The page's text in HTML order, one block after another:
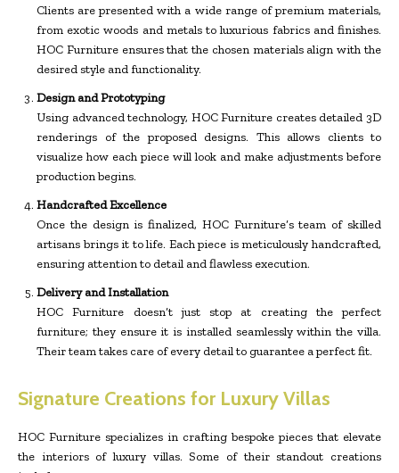
Clients are presented with a wide range of premium materials,
from exotic woods and metals to luxurious fabrics and finishes.
HOC Furniture ensures that the chosen materials align with the
desired style and functionality.
Design and Prototyping
Using advanced technology, HOC Furniture creates detailed 3D
renderings of the proposed designs. This allows clients to
visualize how each piece will look and make adjustments before
production begins.
Handcrafted Excellence
Once the design is finalized, HOC Furniture’s team of skilled
artisans brings it to life. Each piece is meticulously handcrafted,
ensuring attention to detail and flawless execution.
Delivery and Installation
HOC Furniture doesn’t just stop at creating the perfect
furniture; they ensure it is installed seamlessly within the villa.
Their team takes care of every detail to guarantee a perfect fit.
Signature Creations for Luxury Villas
HOC Furniture specializes in crafting bespoke pieces that elevate
the interiors of luxury villas. Some of their standout creations